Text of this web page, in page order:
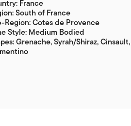
France
South of France
Region: Cotes de Provence
Style: Medium Bodied
Grenache, Syrah/Shiraz, Cinsault,